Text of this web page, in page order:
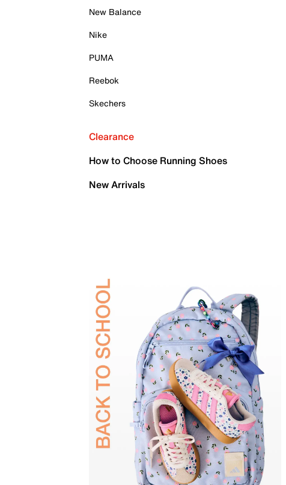
New Balance
Nike
PUMA
Reebok
Skechers
Clearance
How to Choose Running Shoes
New Arrivals